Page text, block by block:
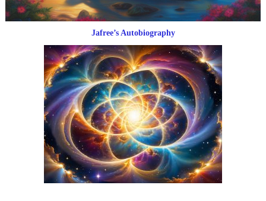
Jafree’s Autobiography